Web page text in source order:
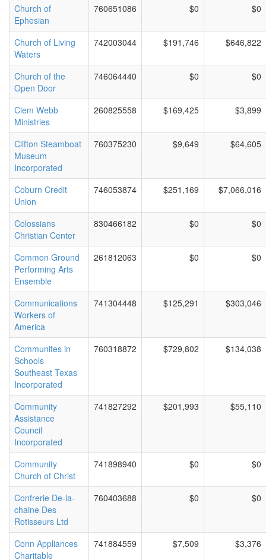
Church of
Ephesian
760651086 $0 $0
Church of Living
Waters
742003044 $191,746 $646,822
Church of the
Open Door
746064440 $0 $0
Clem Webb
Ministries
260825558 $169,425 $3,899
Clifton Steamboat
Museum
Incorporated
760375230 $9,649 $64,605
Coburn Credit
Union
746053874 $251,169 $7,066,016
Colossians
Christian Center
830466182 $0 $0
Common Ground
Performing Arts
Ensemble
261812063 $0 $0
Communications
Workers of
America
741304448 $125,291 $303,046
Communites in
Schools
Southeast Texas
Incorporated
760318872 $729,802 $134,038
Community
Assistance
Council
Incorporated
741827292 $201,993 $55,110
Community
Church of Christ
741898940 $0 $0
Confrerie De-la-
chaine Des
Rotisseurs Ltd
760403688 $0 $0
Conn Appliances
Charitable
741884559 $7,509 $3,376